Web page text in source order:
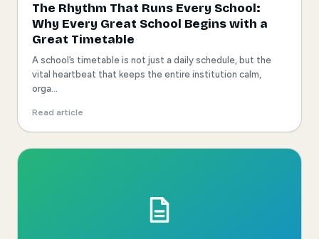
The Rhythm That Runs Every School:
Why Every Great School Begins with a
Great Timetable
A school’s timetable is not just a daily schedule, but the
vital heartbeat that keeps the entire institution calm,
orga...
Read article